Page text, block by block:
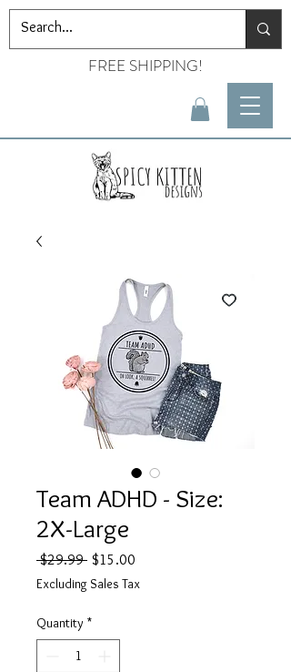
FREE SHIPPING!
Team ADHD - Size:
2X-Large
$29.99 Regular
Price
$15.00
Excluding Sales Tax
Quantity *